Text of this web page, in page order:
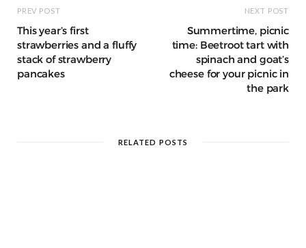
PREV POST
This year’s first
strawberries and a fluffy
stack of strawberry
pancakes
NEXT POST
Summertime, picnic
time: Beetroot tart with
spinach and goat’s
cheese for your picnic in
the park
RELATED POSTS